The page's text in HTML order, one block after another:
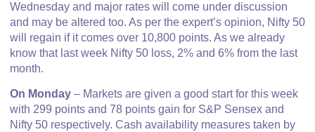
Wednesday and major rates will come under discussion
and may be altered too. As per the expert’s opinion, Nifty 50
will regain if it comes over 10,800 points. As we already
know that last week Nifty 50 loss, 2% and 6% from the last
month.
On Monday – Markets are given a good start for this week
with 299 points and 78 points gain for S&P Sensex and
Nifty 50 respectively. Cash availability measures taken by